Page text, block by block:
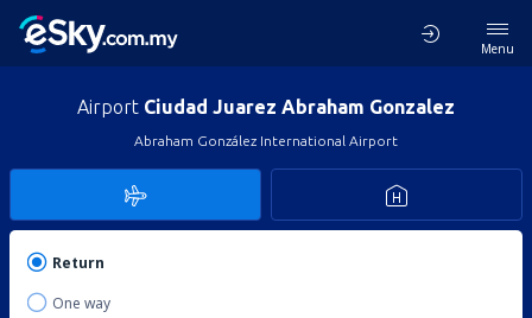
Menu
Airport Ciudad Juarez Abraham Gonzalez
Abraham González International Airport
Return
One way